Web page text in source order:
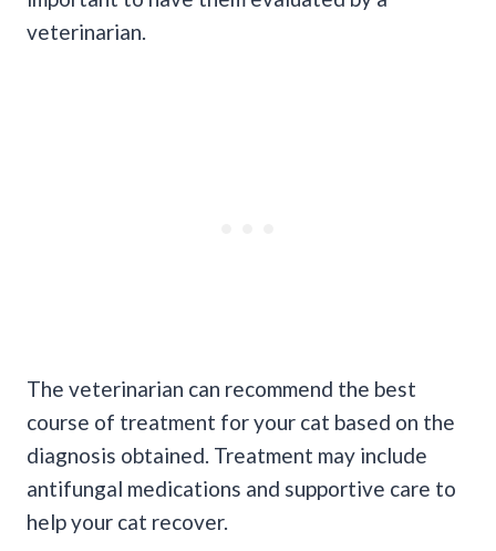
veterinarian.
The veterinarian can recommend the best
course of treatment for your cat based on the
diagnosis obtained. Treatment may include
antifungal medications and supportive care to
help your cat recover.